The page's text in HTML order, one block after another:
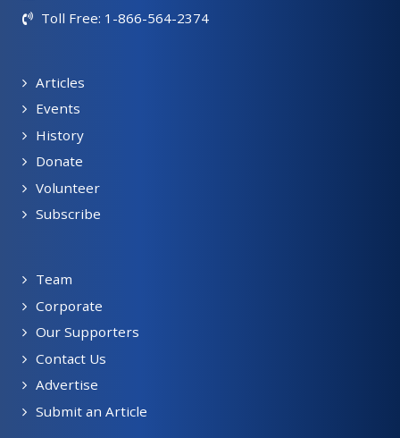
Toll Free: 1-866-564-2374
Articles
Events
History
Donate
Volunteer
Subscribe
Team
Corporate
Our Supporters
Contact Us
Advertise
Submit an Article